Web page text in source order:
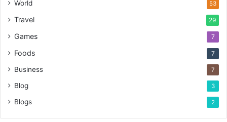
World 53
Travel 29
Games 7
Foods 7
Business 7
Blog 3
Blogs 2